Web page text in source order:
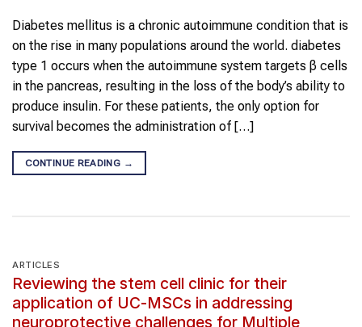
Diabetes mellitus is a chronic autoimmune condition that is
on the rise in many populations around the world. diabetes
type 1 occurs when the autoimmune system targets β cells
in the pancreas, resulting in the loss of the body’s ability to
produce insulin. For these patients, the only option for
survival becomes the administration of […]
CONTINUE READING →
ARTICLES
Reviewing the stem cell clinic for their
application of UC-MSCs in addressing
neuroprotective challenges for Multiple